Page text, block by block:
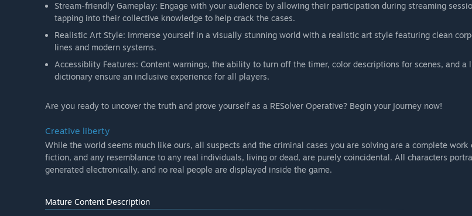
Stream-friendly Gameplay: Engage with your audience by allowing their participation during streaming
tapping into their collective knowledge to help crack the cases.
Realistic Art Style: Immerse yourself in a visually stunning world with a realistic art style featuring clean
lines and modern systems.
Accessiblity Features: Content warnings, the ability to turn off the timer, color descriptions for scenes, and a
dictionary ensure an inclusive experience for all players.
Are you ready to uncover the truth and prove yourself as a RESolver Operative? Begin your journey now!
Creative liberty
While the world seems much like ours, all suspects and the criminal cases you are solving are a complete work
fiction, and any resemblance to any real individuals, living or dead, are purely coincidental. All characters
generated electronically, and no real people are displayed inside the game.
Mature Content Description